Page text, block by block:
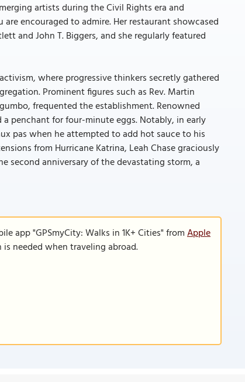
artists during the Civil Rights era and
encouraged to admire. Her restaurant showcased
and John T. Biggers, and she regularly featured
where progressive thinkers secretly gathered
Prominent figures such as Rev. Martin
frequented the establishment. Renowned
penchant for four-minute eggs. Notably, in early
pas when he attempted to add hot sauce to his
from Hurricane Katrina, Leah Chase graciously
second anniversary of the devastating storm, a
app "GPSmyCity: Walks in 1K+ Cities" fromApple
needed when traveling abroad.